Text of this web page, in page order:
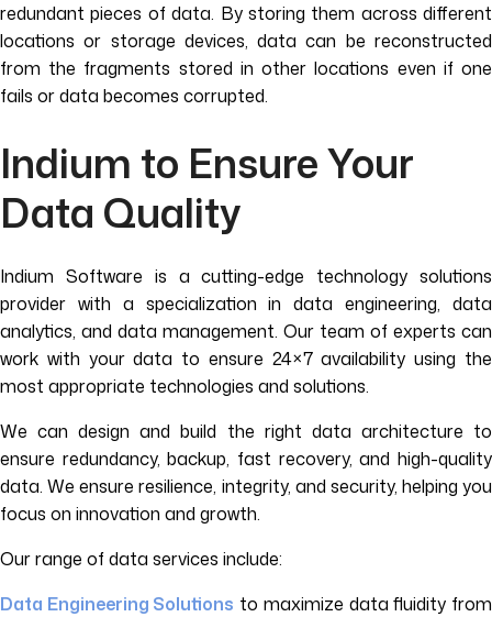
redundant pieces of data. By storing them across different
locations or storage devices, data can be reconstructed
from the fragments stored in other locations even if one
fails or data becomes corrupted.
Indium to Ensure Your
Data Quality
Indium Software is a cutting-edge technology solutions
provider with a specialization in data engineering, data
analytics, and data management. Our team of experts can
work with your data to ensure 24×7 availability using the
most appropriate technologies and solutions.
We can design and build the right data architecture to
ensure redundancy, backup, fast recovery, and high-quality
data. We ensure resilience, integrity, and security, helping you
focus on innovation and growth.
Our range of data services include:
Data Engineering Solutions to maximize data fluidity from